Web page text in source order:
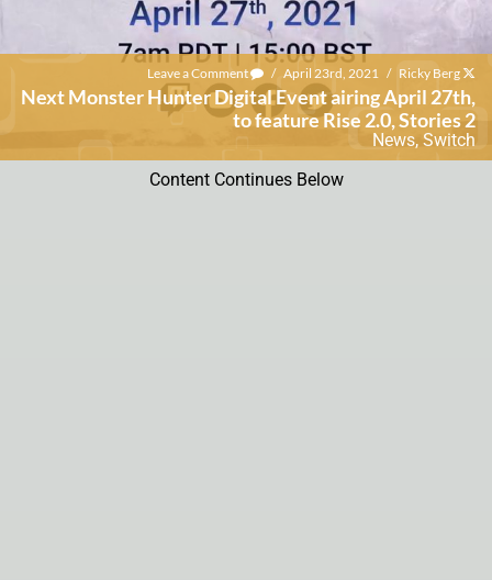
Leave a Comment / April 23rd, 2021 / Ricky Berg
Next Monster Hunter Digital Event airing April 27th,
to feature Rise 2.0, Stories 2
News, Switch
Content Continues Below